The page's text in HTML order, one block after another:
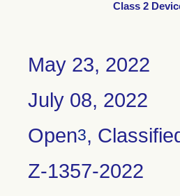
Class 2
May 23, 2022
July 08, 2022
Open3,
Z-1357-2022